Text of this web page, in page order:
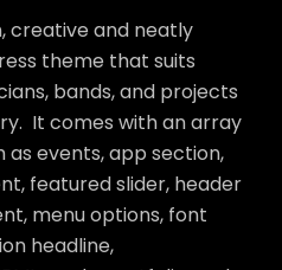
creative and neatly
theme that suits
bands, and projects
It comes with an array
events, app section,
featured slider, header
menu options, font
headline,